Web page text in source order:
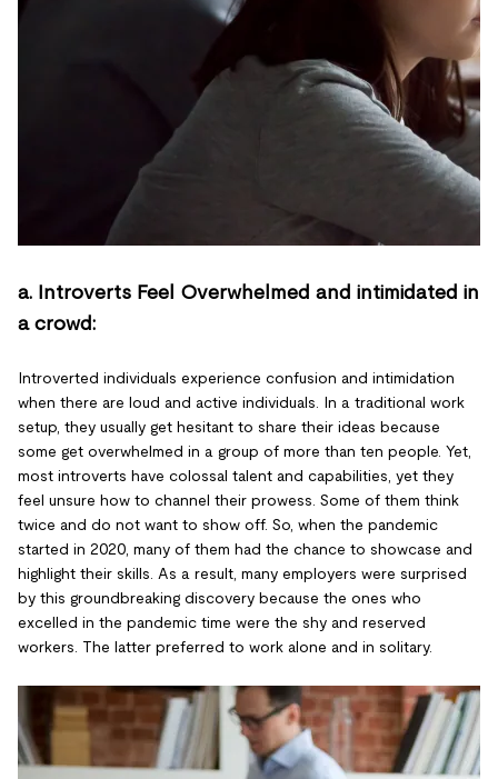
a. Introverts Feel Overwhelmed and intimidated in
a crowd:
Introverted individuals experience confusion and intimidation
when there are loud and active individuals. In a traditional work
setup, they usually get hesitant to share their ideas because
some get overwhelmed in a group of more than ten people. Yet,
most introverts have colossal talent and capabilities, yet they
feel unsure how to channel their prowess. Some of them think
twice and do not want to show off. So, when the pandemic
started in 2020, many of them had the chance to showcase and
highlight their skills. As a result, many employers were surprised
by this groundbreaking discovery because the ones who
excelled in the pandemic time were the shy and reserved
workers. The latter preferred to work alone and in solitary.